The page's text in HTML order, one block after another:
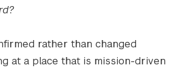
rather than changed
at a place that is mission-driven